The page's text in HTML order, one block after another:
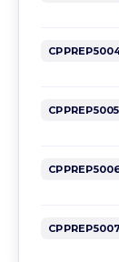
CPPREP5005
CPPREP5007